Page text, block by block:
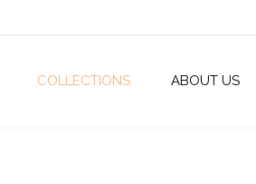
COLLECTIONS ABOUT US